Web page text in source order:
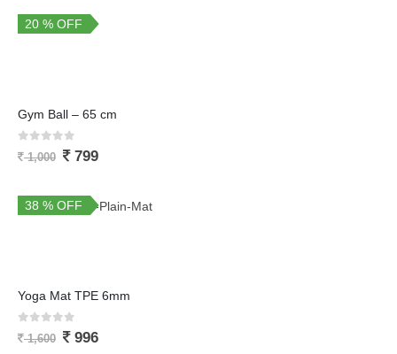
20 % OFF
Gym Ball – 65 cm
out of 5
1,000 799
38 % OFF
Yoga Mat TPE 6mm
out of 5
1,600 996